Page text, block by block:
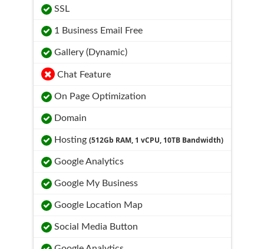
SSL
1 Business Email Free
Gallery (Dynamic)
Chat Feature
On Page Optimization
Domain
Hosting (512Gb RAM, 1 vCPU, 10TB Bandwidth)
Google Analytics
Google My Business
Google Location Map
Social Media Button